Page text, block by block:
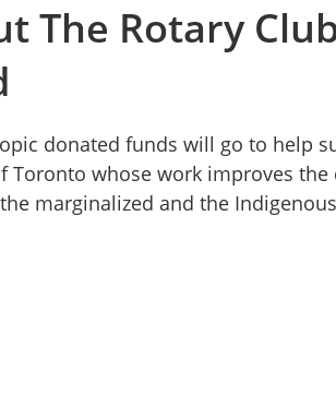
The Rotary
donated funds will go to help
Toronto whose work improves
marginalized and the